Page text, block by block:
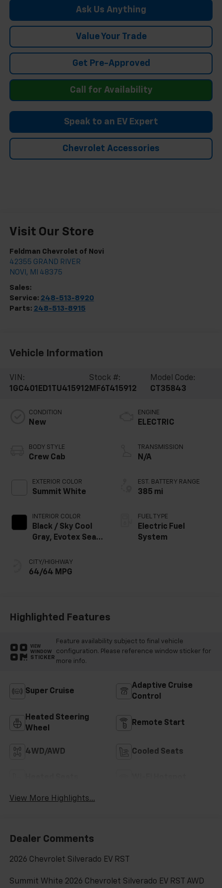
Ask Us Anything
Value Your Trade
Get Pre-Approved
Call for Availability
Speak to an EV Expert
Chevrolet Accessories
Visit Our Store
Feldman Chevrolet of Novi
42355 GRAND RIVER
NOVI , MI 48375
Sales:
Service: 248-513-8920
Parts: 248-513-8915
Vehicle Information
VIN:
1GC401ED1TU415912
Stock #:
MF6T415912
Model Code:
CT35843
CONDITION
New
BODY STYLE
Crew Cab
EXTERIOR COLOR
Summit White
INTERIOR COLOR
Black / Sky Cool
Gray, Evotex Seat
CITY/HIGHWAY
64/64 MPG
ENGINE
ELECTRIC
TRANSMISSION
N/A
EST. BATTERY RANGE
385 mi
FUEL TYPE
Electric Fuel
System
Highlighted Features
VIEW
WINDOW
STICKER
Feature availability subject to final vehicle
configuration. Please reference window sticker for
more info.
Super Cruise
Adaptive Cruise
Control
Heated Steering
Wheel
Remote Start
4WD/AWD Cooled Seats
View More Highlights...
Dealer Comments
2026 Chevrolet Silverado EV RST
Summit White 2026 Chevrolet Silverado EV RST AWD